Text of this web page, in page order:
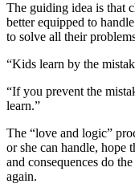
County
Best
West
News
The guiding idea is that
better equipped to
to solve all their
“Kids learn by the
“If you prevent the
learn.”
The “love and logic”
or she can handle, hope
and consequences do
again.